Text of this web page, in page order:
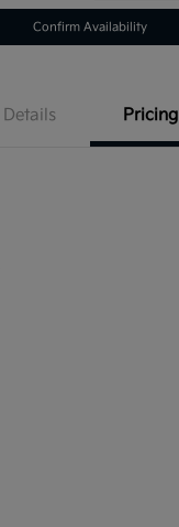
Confirm Availability
Details Pricing